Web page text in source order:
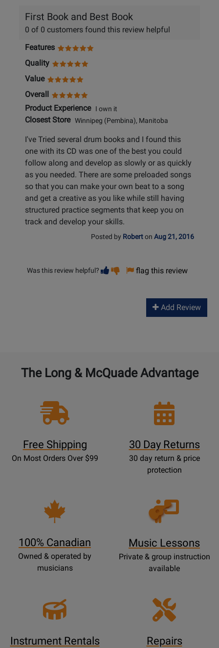
First Book and Best Book
0 of 0 customers found this review helpful
Features
Quality
Value
Overall
Product ExperienceI own it
Closest StoreWinnipeg (Pembina), Manitoba
I've Tried several drum books and I found this
one with its CD was one of the best you could
follow along and develop as slowly or as quickly
as you needed. There are some preloaded songs
so that you can make your own beat to a song
and get a creative as you like while still having
structured practice segments that keep you on
track and develop your skills.
Posted by Roberton Aug 21, 2016
Was this review helpful? Vote
helpful
Vote
not
flag this review
Add Review
The Long & McQuade Advantage
Free Shipping
On Most Orders Over $99
30 Day Returns
30 day return & price
protection
100% Canadian
Owned & operated by
musicians
Opens
Lessons
Music Lessons
Private & group instruction
available
Instrument Rentals Repairs